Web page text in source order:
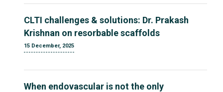
CLTI challenges & solutions: Dr. Prakash
Krishnan on resorbable scaffolds
15 December, 2025
When endovascular is not the only